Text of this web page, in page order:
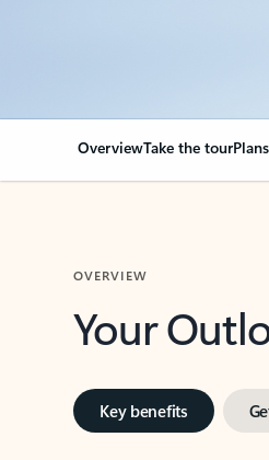
OverviewTake the tour
OVERVIEW
Your
Key benefits